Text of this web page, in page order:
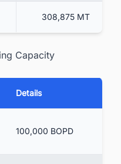
308,875 MT
Capacity
Details
100,000 BOPD